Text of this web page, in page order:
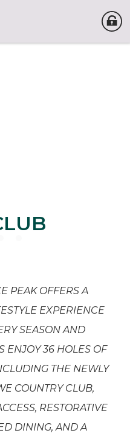
PEAK OFFERS A
EXPERIENCE
SEASON AND
ENJOY 36 HOLES OF
THE NEWLY
COUNTRY CLUB,
RESTORATIVE
DINING, AND A